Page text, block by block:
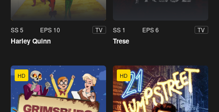
SS 5 EPS 10 TV
Harley Quinn
SS 1 EPS 6 TV
Trese
HD HD